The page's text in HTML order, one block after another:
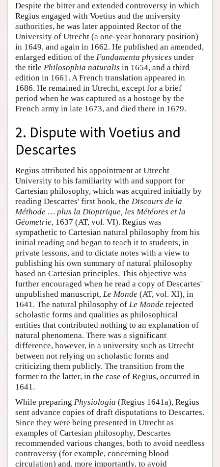
Despite the bitter and extended controversy in which
Regius engaged with Voetius and the university
authorities, he was later appointed Rector of the
University of Utrecht (a one-year honorary position)
in 1649, and again in 1662. He published an amended,
enlarged edition of the Fundamenta physices under
the title Philosophia naturalis in 1654, and a third
edition in 1661. A French translation appeared in
1686. He remained in Utrecht, except for a brief
period when he was captured as a hostage by the
French army in late 1673, and died there in 1679.
2. Dispute with Voetius and
Descartes
Regius attributed his appointment at Utrecht
University to his familiarity with and support for
Cartesian philosophy, which was acquired initially by
reading Descartes' first book, the Discours de la
Méthode … plus la Dioptrique, les Météores et la
Géometrie, 1637 (AT, vol. VI). Regius was
sympathetic to Cartesian natural philosophy from his
initial reading and began to teach it to students, in
private lessons, and to dictate notes with a view to
publishing his own summary of natural philosophy
based on Cartesian principles. This objective was
further encouraged when he read a copy of Descartes'
unpublished manuscript, Le Monde (AT, vol. XI), in
1641. The natural philosophy of Le Monde rejected
scholastic forms and qualities as philosophical
entities that contributed nothing to an explanation of
natural phenomena. There was a significant
difference, however, in a university such as Utrecht
between not relying on scholastic forms and
criticizing them publicly. The transition from the
former to the latter, in the case of Regius, occurred in
1641.
While preparing Physiologia (Regius 1641a), Regius
sent advance copies of draft disputations to Descartes.
Since they were being presented in Utrecht as
examples of Cartesian philosophy, Descartes
recommended various changes, both to avoid needless
controversy (for example, concerning blood
circulation) and, more importantly, to avoid